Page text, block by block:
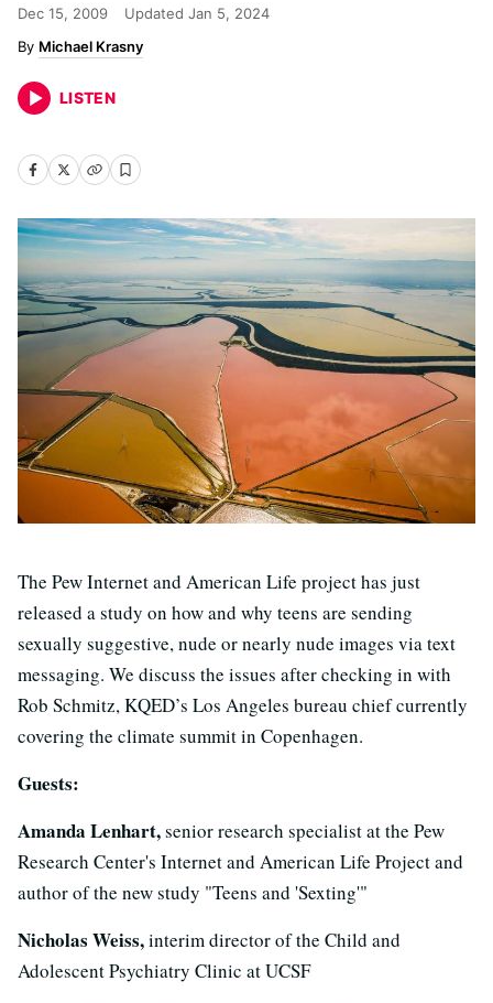
Dec 15, 2009 Updated Jan 5, 2024
Michael Krasny
LISTEN
The Pew Internet and American Life project has just
released a study on how and why teens are sending
sexually suggestive, nude or nearly nude images via text
messaging. We discuss the issues after checking in with
Rob Schmitz, KQED’s Los Angeles bureau chief currently
covering the climate summit in Copenhagen.
Guests:
Amanda Lenhart,senior research specialist at the Pew
Research Center's Internet and American Life Project and
author of the new study "Teens and 'Sexting'"
Nicholas Weiss,interim director of the Child and
Adolescent Psychiatry Clinic at UCSF